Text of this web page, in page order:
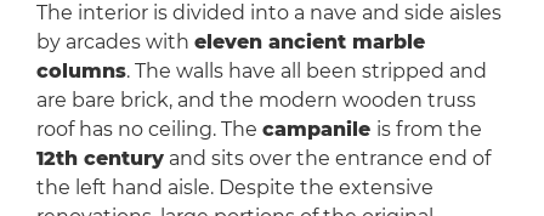
The interior is divided into a nave and side aisles
by arcades with eleven ancient marble
columns. The walls have all been stripped and
are bare brick, and the modern wooden truss
roof has no ceiling. The campanile is from the
12th centuryand sits over the entrance end of
the left hand aisle. Despite the extensive